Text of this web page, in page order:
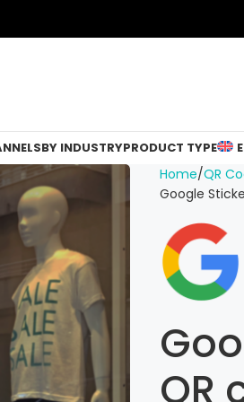
BY INDUSTRYPRODUCT TYPE
Home QR
Google
QR